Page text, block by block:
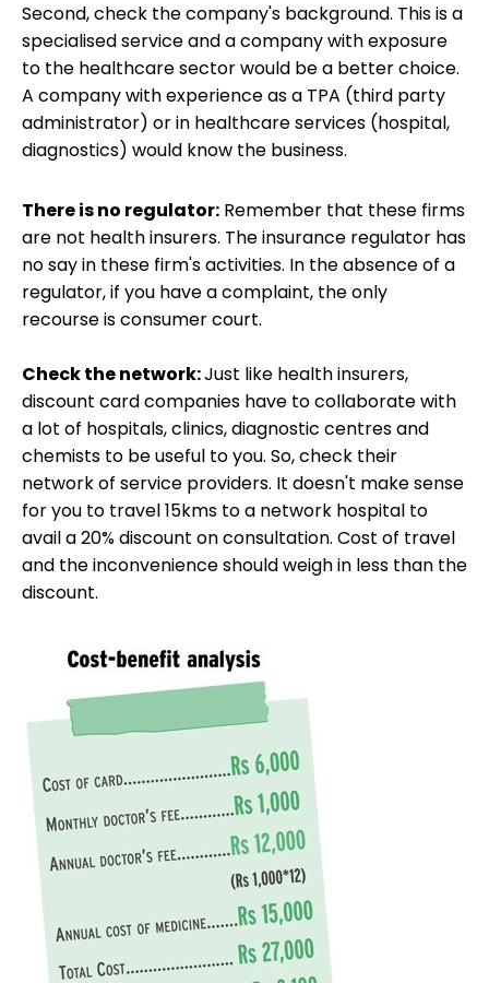
Second, check the company's background. This is a
specialised service and a company with exposure
to the healthcare sector would be a better choice.
A company with experience as a TPA (third party
administrator) or in healthcare services (hospital,
diagnostics) would know the business.
There is no regulator: Remember that these firms
are not health insurers. The insurance regulator has
no say in these firm's activities. In the absence of a
regulator, if you have a complaint, the only
recourse is consumer court.
Check the network:Just like health insurers,
discount card companies have to collaborate with
a lot of hospitals, clinics, diagnostic centres and
chemists to be useful to you. So, check their
network of service providers. It doesn't make sense
for you to travel 15kms to a network hospital to
avail a 20% discount on consultation. Cost of travel
and the inconvenience should weigh in less than the
discount.